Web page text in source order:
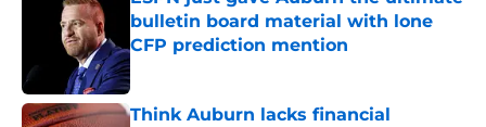
bulletin board material with lone
CFP prediction mention
Published by on Invalid Date
Think Auburn lacks financial